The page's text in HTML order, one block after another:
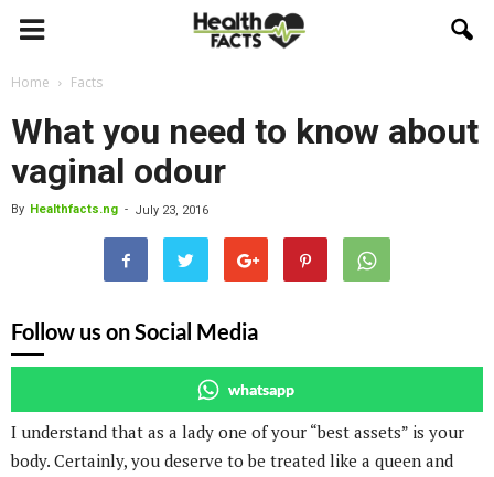
Home Facts
What you need to know about
vaginal odour
By Healthfacts.ng - July 23, 2016
Follow us on Social Media
whatsapp
I understand that as a lady one of your “best assets” is your
body. Certainly, you deserve to be treated like a queen and